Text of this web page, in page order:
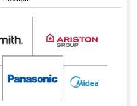
requires attribution under CC BY 4.0.